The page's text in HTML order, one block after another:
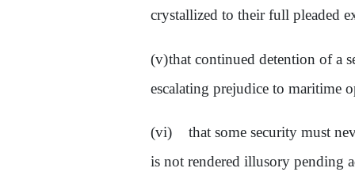
crystallized to their full pleaded
that continued detention ofa
escalating prejudice to maritime
that some security must
is not rendered illusory pending